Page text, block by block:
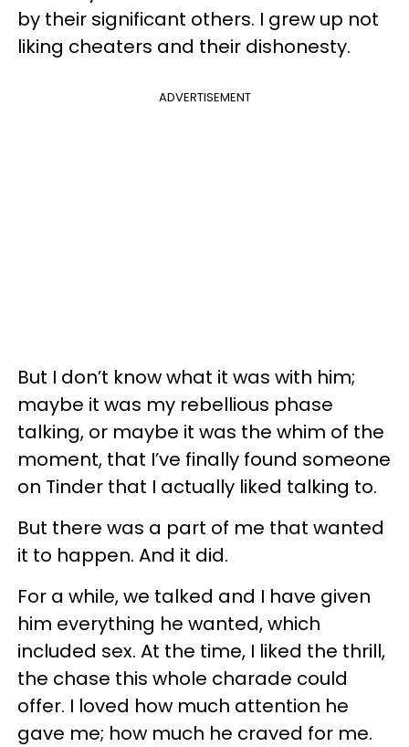
by their significant others. I grew up not
liking cheaters and their dishonesty.
ADVERTISEMENT
But I don’t know what it was with him;
maybe it was my rebellious phase
talking, or maybe it was the whim of the
moment, that I’ve finally found someone
on Tinder that I actually liked talking to.
But there was a part of me that wanted
it to happen. And it did.
For a while, we talked and I have given
him everything he wanted, which
included sex. At the time, I liked the thrill,
the chase this whole charade could
offer. I loved how much attention he
gave me; how much he craved for me.